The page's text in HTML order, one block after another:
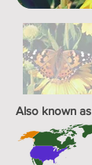
Also known